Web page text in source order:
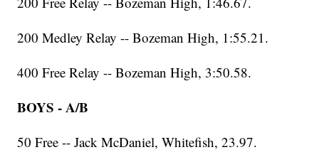
200 Medley Relay -- Bozeman High, 1:55.21.
400 Free Relay -- Bozeman High, 3:50.58.
BOYS - A/B
50 Free -- Jack McDaniel, Whitefish, 23.97.